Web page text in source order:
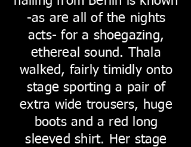
-as are all of the nights
acts- for a shoegazing,
ethereal sound. Thala
walked, fairly timidly onto
stage sporting a pair of
extra wide trousers, huge
boots and a red long
sleeved shirt. Her stage